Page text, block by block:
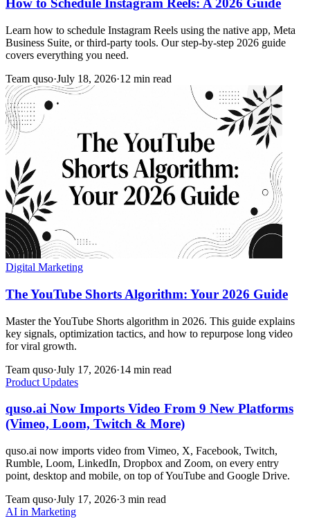
How to Schedule Instagram Reels: A 2026 Guide
Learn how to schedule Instagram Reels using the native app, Meta
Business Suite, or third-party tools. Our step-by-step 2026 guide
covers everything you need.
Team quso·July 18, 2026·12 min read
Digital Marketing
The YouTube Shorts Algorithm: Your 2026 Guide
Master the YouTube Shorts algorithm in 2026. This guide explains
key signals, optimization tactics, and how to repurpose long video
for viral growth.
Team quso·July 17, 2026·14 min read
Product Updates
quso.ai Now Imports Video From 9 New Platforms
(Vimeo, Loom, Twitch & More)
quso.ai now imports video from Vimeo, X, Facebook, Twitch,
Rumble, Loom, LinkedIn, Dropbox and Zoom, on every entry
point, desktop and mobile, on top of YouTube and Google Drive.
Team quso·July 17, 2026·3 min read
AI in Marketing